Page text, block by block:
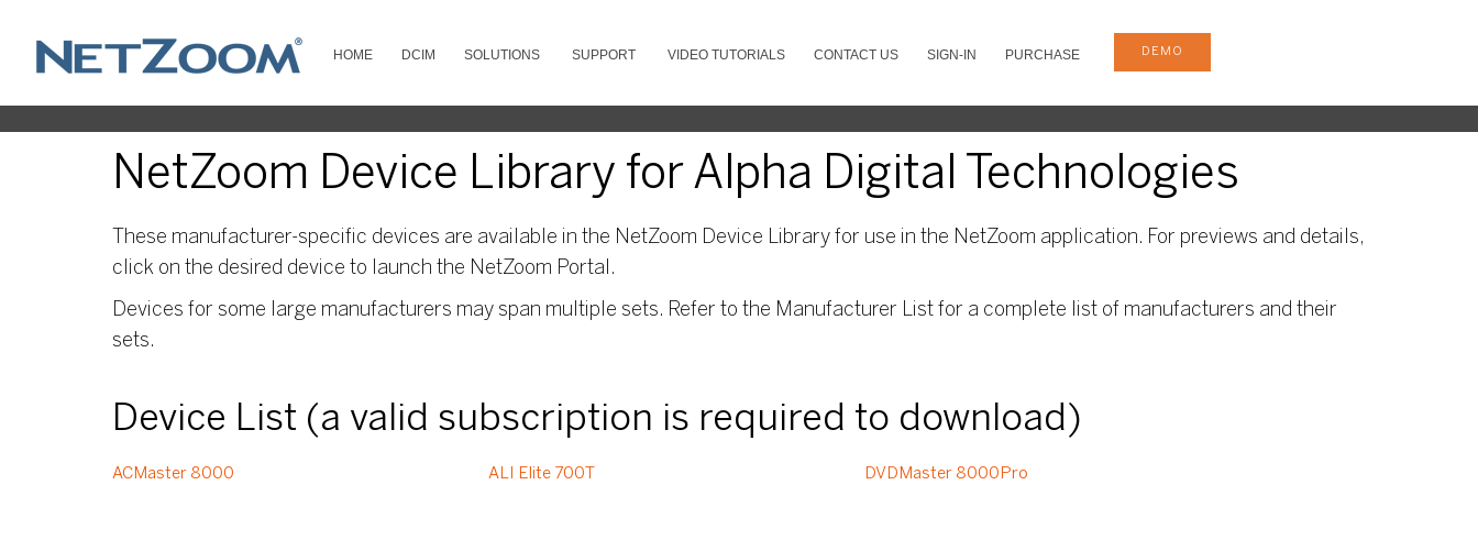
HOME DCIM SOLUTIONS SUPPORT VIDEO TUTORIALS CONTACT US SIGN-IN PURCHASE DEMO
NetZoom Device Library for Alpha Digital Technologies
These manufacturer-specific devices are available in the NetZoom Device Library for use in the NetZoom application. For previews and details,
click on the desired device to launch the NetZoom Portal.
Devices for some large manufacturers may span multiple sets. Refer to the Manufacturer List for a complete list of manufacturers and their
sets.
Device List (a valid subscription is required to download)
ACMaster 8000 ALI Elite 700T DVDMaster 8000Pro